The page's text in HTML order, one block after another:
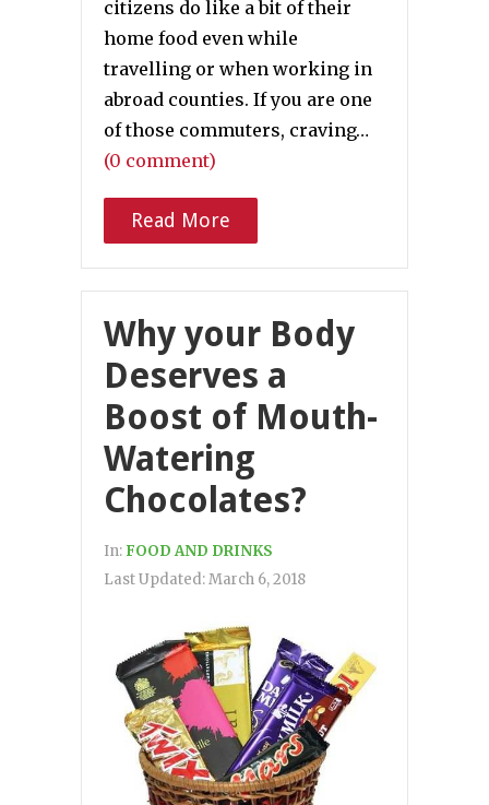
citizens do like a bit of their
home food even while
travelling or when working in
abroad counties. If you are one
of those commuters, craving…
(0 comment)
Read More
Why your Body
Deserves a
Boost of Mouth-
Watering
Chocolates?
In: FOOD AND DRINKS
Last Updated:March 6, 2018